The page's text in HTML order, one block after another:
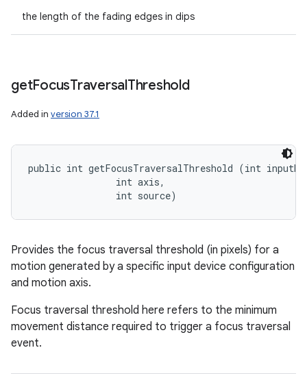
the length of the fading edges in dips
getFocusTraversalThreshold
Added in version 37.1
public int getFocusTraversalThreshold (int
                int axis,
                int source)
Provides the focus traversal threshold (in pixels) for a
motion generated by a specific input device configuration
and motion axis.
Focus traversal threshold here refers to the minimum
movement distance required to trigger a focus traversal
event.